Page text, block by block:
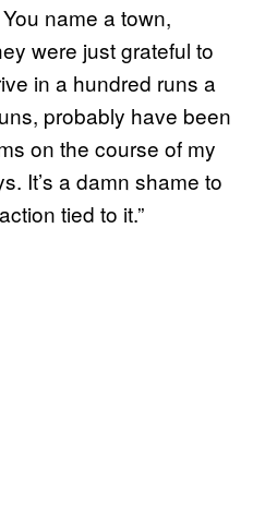
name a town,
were just grateful to
in a hundred runs a
probably have been
on the course of my
It’s a damn shame to
tied to it.”